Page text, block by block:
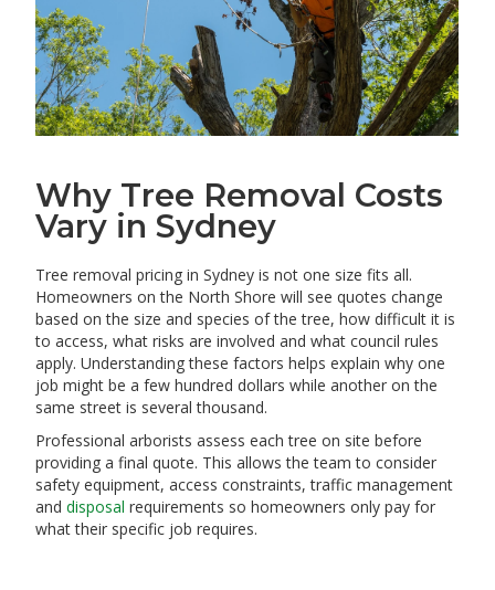
Why Tree Removal Costs
Vary in Sydney
Tree removal pricing in Sydney is not one size fits all.
Homeowners on the North Shore will see quotes change
based on the size and species of the tree, how difficult it is
to access, what risks are involved and what council rules
apply. Understanding these factors helps explain why one
job might be a few hundred dollars while another on the
same street is several thousand.
Professional arborists assess each tree on site before
providing a final quote. This allows the team to consider
safety equipment, access constraints, traffic management
anddisposal requirements so homeowners only pay for
what their specific job requires.